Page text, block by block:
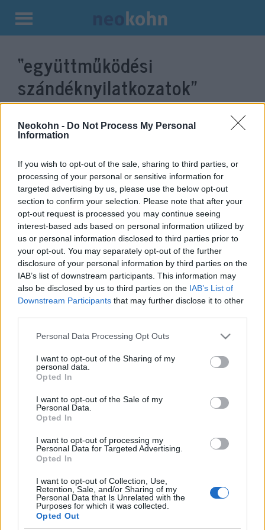
Neokohn - Do Not Process My Personal
Information
If you wish to opt-out of the sale, sharing to third parties, or
processing of your personal or sensitive information for
targeted advertising by us, please use the below opt-out
section to confirm your selection. Please note that after your
opt-out request is processed you may continue seeing
interest-based ads based on personal information utilized by
us or personal information disclosed to third parties prior to
your opt-out. You may separately opt-out of the further
disclosure of your personal information by third parties on the
IAB’s list of downstream participants. This information may
also be disclosed by us to third parties on the IAB’s List of
Downstream Participants that may further disclose it to other
Please note that this website/app uses one or more Google
not limited to your visit or usage behaviour. You may click to
grant or deny consent to Google and its third-party tags to
use your data for below specified purposes in below Google
consent section.
Personal Data Processing Opt Outs
I want to opt-out of the Sharing of my
personal data.
Opted In
I want to opt-out of the Sale of my
Personal Data.
Opted In
I want to opt-out of processing my
Personal Data for Targeted Advertising.
Opted In
I want to opt-out of Collection, Use,
Retention, Sale, and/or Sharing of my
Personal Data that Is Unrelated with the
Purposes for which it was collected.
Opted Out
Kilépés
tartalomba
“együttműködési
szándéknyilatkozatok”
címke bejegyzései.
Orbán szerint Törökország
nélkül nem lehet megállítani az
Európa felé irányuló migrációt
2019. november 7.
Impresszum
Szerkesztőség:
1037 Budapest, Seregély u. 17.
Email:info@neokohn.hu
Főszerkesztő: Megyeri Jonatán
További információ »